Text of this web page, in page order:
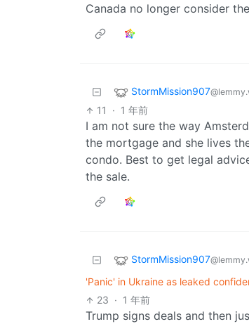
Canada no longer consider
StormMission907
11
· 1 年前
I am not sure the way
the mortgage and she lives
condo. Best to get legal
the sale.
StormMission907
'Panic' in Ukraine as leaked
23 · 1 年前
Trump signs deals and then